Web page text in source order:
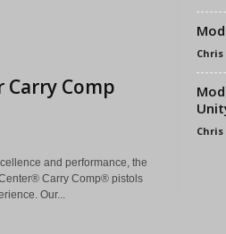
Comp
and performance, the
Carry Comp® pistols
Our...
Chris
Chris